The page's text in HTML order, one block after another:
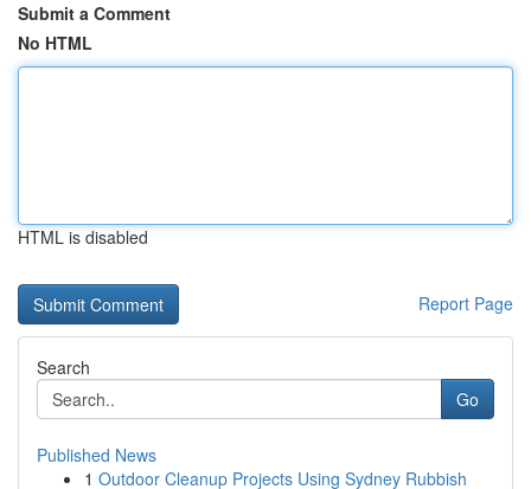
Submit a Comment
No HTML
HTML is disabled
Report Page
Search
Go
Published News
1 Outdoor Cleanup Projects Using Sydney Rubbish